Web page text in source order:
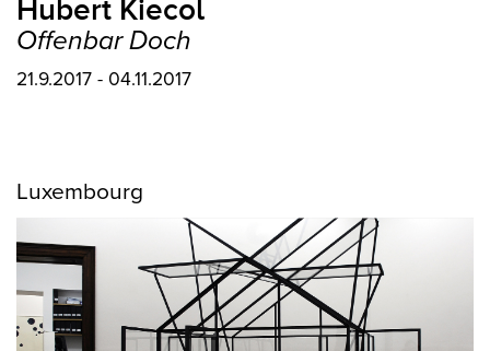
Hubert Kiecol
Offenbar Doch
21.9.2017 - 04.11.2017
Luxembourg